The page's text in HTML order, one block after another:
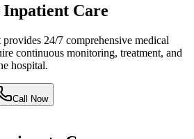
Inpatient Care
24/7 comprehensive medical
continuous monitoring, treatment, and
hospital.
Call Now